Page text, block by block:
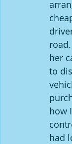
her
to
how
had